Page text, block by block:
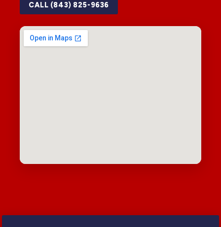
CALL (843) 825-9636